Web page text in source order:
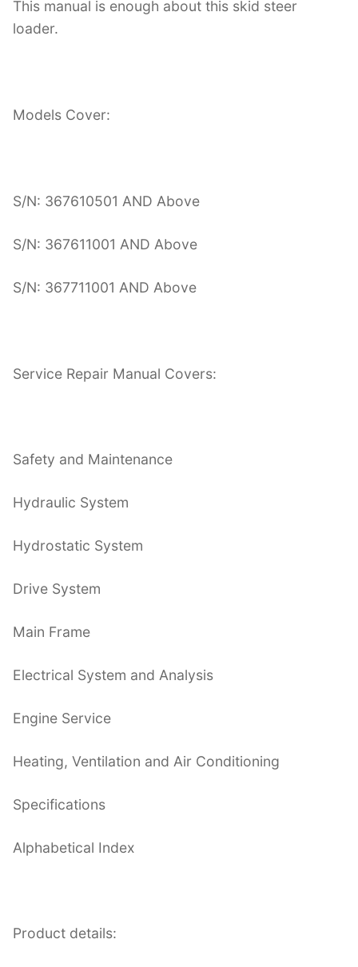
This manual is enough about this skid steer
loader.
Models Cover:
S/N: 367610501 AND Above
S/N: 367611001 AND Above
S/N: 367711001 AND Above
Service Repair Manual Covers:
Safety and Maintenance
Hydraulic System
Hydrostatic System
Drive System
Main Frame
Electrical System and Analysis
Engine Service
Heating, Ventilation and Air Conditioning
Specifications
Alphabetical Index
Product details: